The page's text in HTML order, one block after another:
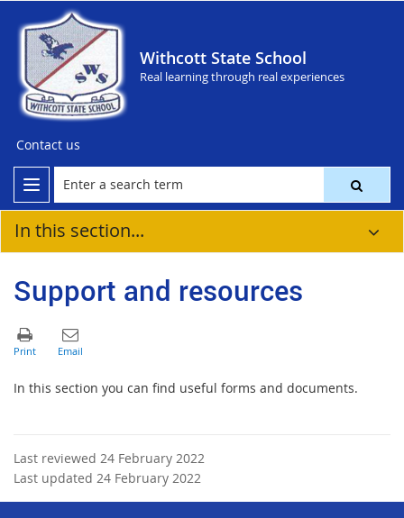
Withcott State School
Real learning through real experiences
Contact us
In this section...
Support and resources
In this section you can find useful forms and documents.
Last reviewed 24 February 2022
Last updated 24 February 2022